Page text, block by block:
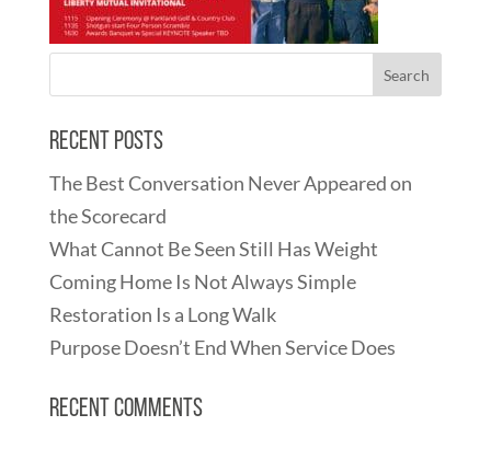
Recent Posts
The Best Conversation Never Appeared on
the Scorecard
What Cannot Be Seen Still Has Weight
Coming Home Is Not Always Simple
Restoration Is a Long Walk
Purpose Doesn’t End When Service Does
Recent Comments